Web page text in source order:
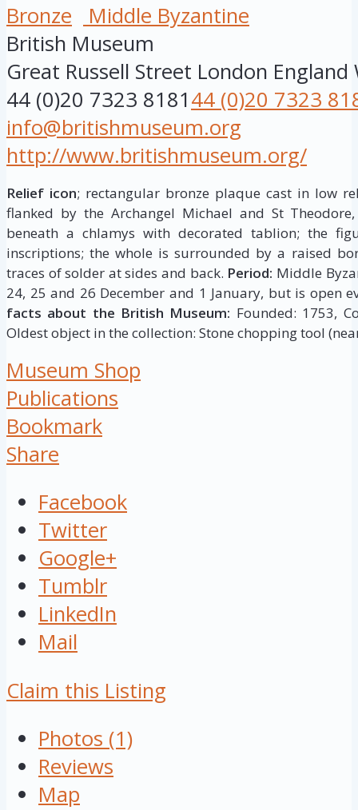
Bronze
Middle Byzantine
British Museum
Great Russell Street London England
44 (0)20 7323 818144 (0)20 7323
info@britishmuseum.org
http://www.britishmuseum.org/
Relief icon; rectangular bronze plaque cast in low
flanked by the Archangel Michael and St
beneath a chlamys with decorated tablion; the
inscriptions; the whole is surrounded by a raised
traces of solder at sides and back. Period: Middle
24, 25 and 26 December and 1 January, but is open
facts about the British Museum: Founded: 1753,
Oldest object in the collection: Stone chopping tool
Museum Shop
Publications
Bookmark
Share
Facebook
Twitter
Google+
Tumblr
LinkedIn
Mail
Claim this Listing
Photos (1)
Reviews
Map